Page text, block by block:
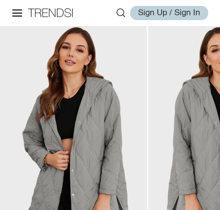
Sign Up / Sign In